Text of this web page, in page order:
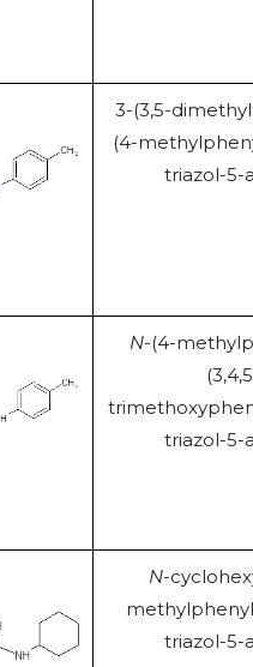
3-(3,5-
(4-
triazol-5-
N-(4-
triazol-5-
N-
triazol-5-